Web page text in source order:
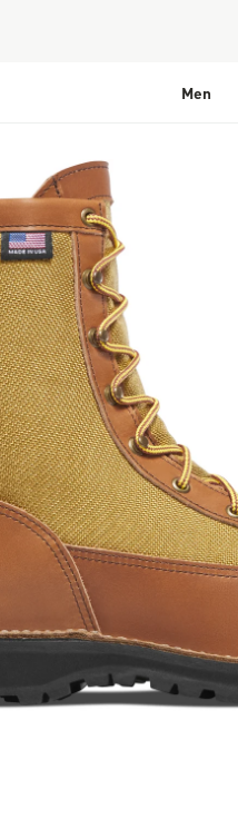
Men
images gallery